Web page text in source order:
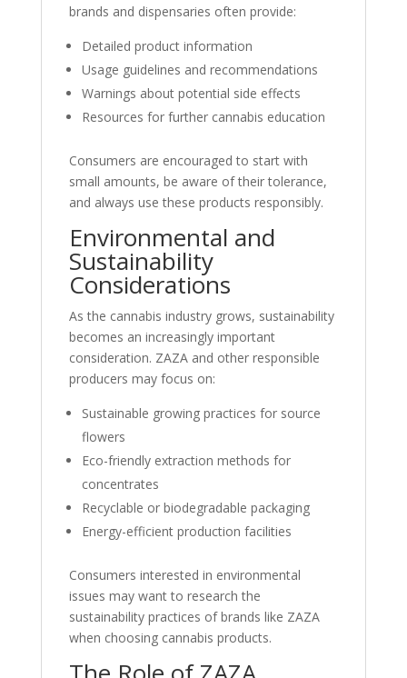
brands and dispensaries often provide:
Detailed product information
Usage guidelines and recommendations
Warnings about potential side effects
Resources for further cannabis education
Consumers are encouraged to start with
small amounts, be aware of their tolerance,
and always use these products responsibly.
Environmental and
Sustainability
Considerations
As the cannabis industry grows, sustainability
becomes an increasingly important
consideration. ZAZA and other responsible
producers may focus on:
Sustainable growing practices for source
flowers
Eco-friendly extraction methods for
concentrates
Recyclable or biodegradable packaging
Energy-efficient production facilities
Consumers interested in environmental
issues may want to research the
sustainability practices of brands like ZAZA
when choosing cannabis products.